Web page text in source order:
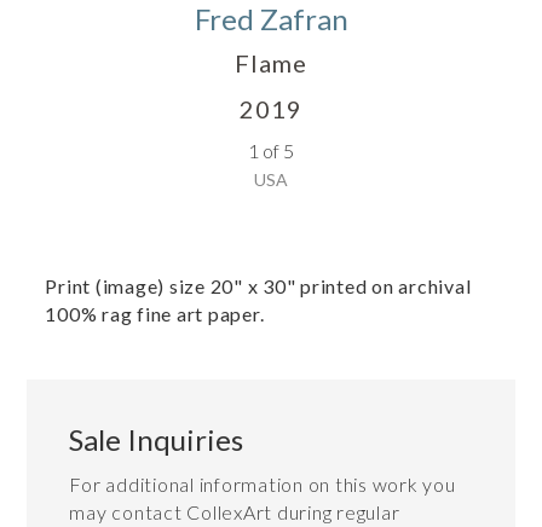
Fred Zafran
Flame
2019
1 of 5
USA
Print (image) size 20" x 30" printed on archival
100% rag fine art paper.
Sale Inquiries
For additional information on this work you
may contact CollexArt during regular